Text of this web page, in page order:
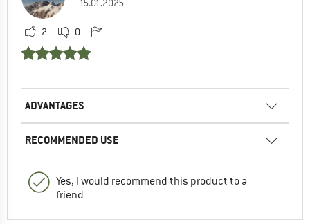
15.01.2025
2 0
ADVANTAGES
RECOMMENDED USE
Yes, I would recommend this product to a
friend